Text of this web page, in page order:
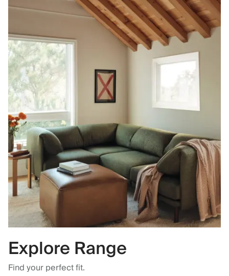
Explore Range
Find your perfect fit.